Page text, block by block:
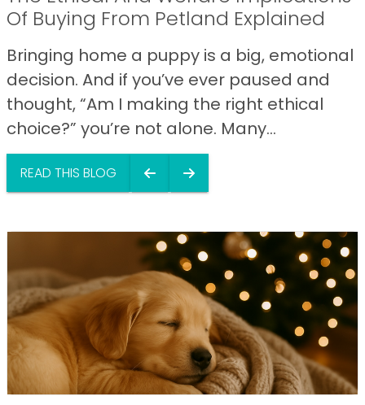
Of Buying From Petland Explained
Bringing home a puppy is a big, emotional
decision. And if you’ve ever paused and
thought, “Am I making the right ethical
choice?” you’re not alone. Many...
READ THIS BLOG